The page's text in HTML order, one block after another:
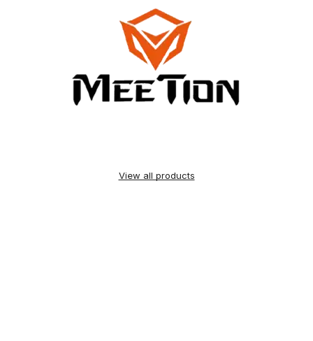
View all products